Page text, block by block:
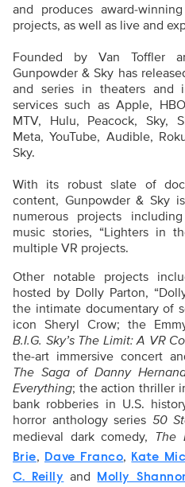
and produces award-
projects, as well as live and
Founded by Van Toffler
Gunpowder & Sky has
and series in theaters and
services such as Apple,
MTV, Hulu, Peacock, Sky,
Meta, YouTube, Audible,
Sky.
With its robust slate of
content, Gunpowder & Sky
numerous projects
music stories, “Lighters in
multiple VR projects.
Other notable projects
hosted by Dolly Parton,
the intimate documentary of
icon Sheryl Crow; the
B.I.G. Sky’s The Limit: A VR
the-art immersive concert
The Saga of Danny
Everything; the action thriller
bank robberies in U.S.
horror anthology series 50
medieval dark comedy, The
Brie, Dave Franco, Kate
C. Reilly and Molly